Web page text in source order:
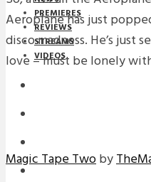
PREMIERES
REVIEWS
STREAMS
VIDEOS
Aeroplane has just
disco madness. He’s just
love – must be lonely
Magic Tape Twoby